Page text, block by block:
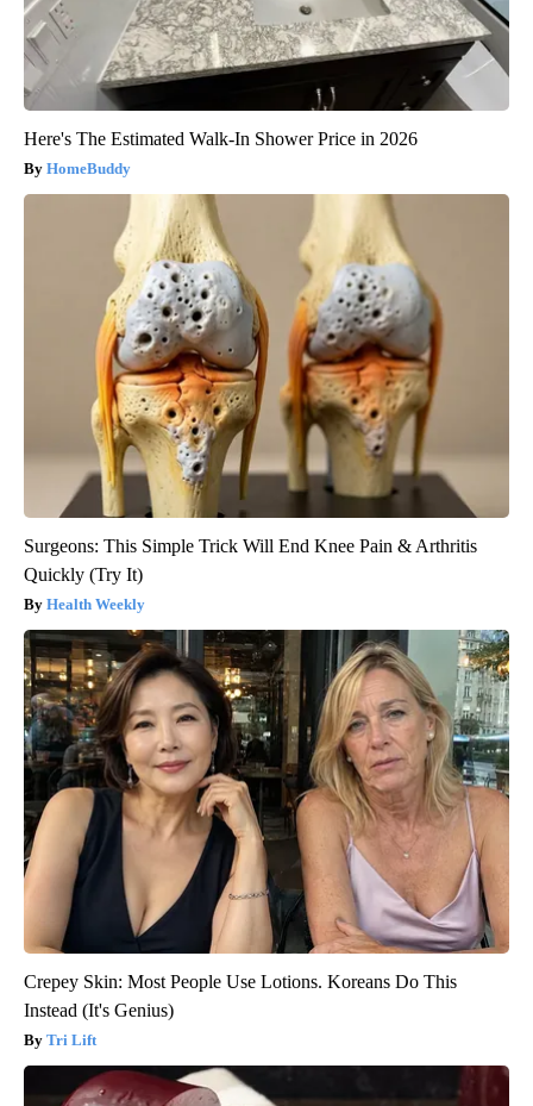
Here's The Estimated Walk-In Shower Price in 2026
HomeBuddy
Surgeons: This Simple Trick Will End Knee Pain & Arthritis
Quickly (Try It)
Health Weekly
Crepey Skin: Most People Use Lotions. Koreans Do This
Instead (It's Genius)
Tri Lift